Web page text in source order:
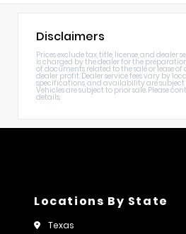
Disclaimers
Prices exclude tax, title, license, and dealer
is charged by the dealer for the
of documents related to the sale or lease
dealer profit. Dealer service fees vary by
specifications, and availability are
Vehicles are subject to prior sale. Please
details.
Locations By State
Texas